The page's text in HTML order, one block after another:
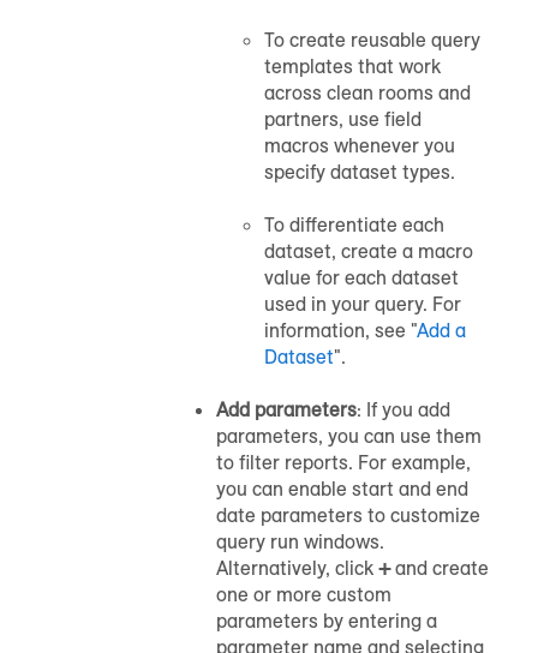
To create reusable query
templates that work
across clean rooms and
partners, use field
macros whenever you
specify dataset types.
To differentiate each
dataset, create a macro
value for each dataset
used in your query. For
information, see "Add a
Dataset".
Add parameters: If you add
parameters, you can use them
to filter reports. For example,
you can enable start and end
date parameters to customize
query run windows.
Alternatively, click +and create
one or more custom
parameters by entering a
parameter name and selecting